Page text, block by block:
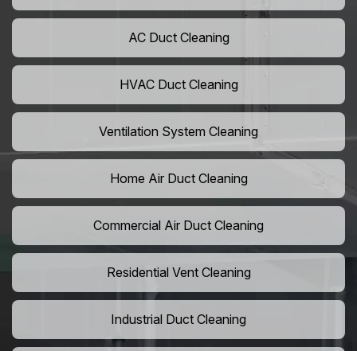
AC Duct Cleaning
HVAC Duct Cleaning
Ventilation System Cleaning
Home Air Duct Cleaning
Commercial Air Duct Cleaning
Residential Vent Cleaning
Industrial Duct Cleaning